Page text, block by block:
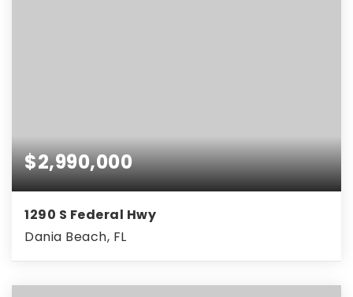
$2,990,000
1290 S Federal Hwy
Dania Beach, FL